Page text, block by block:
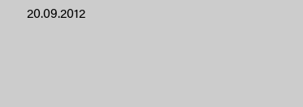
20.09.2012